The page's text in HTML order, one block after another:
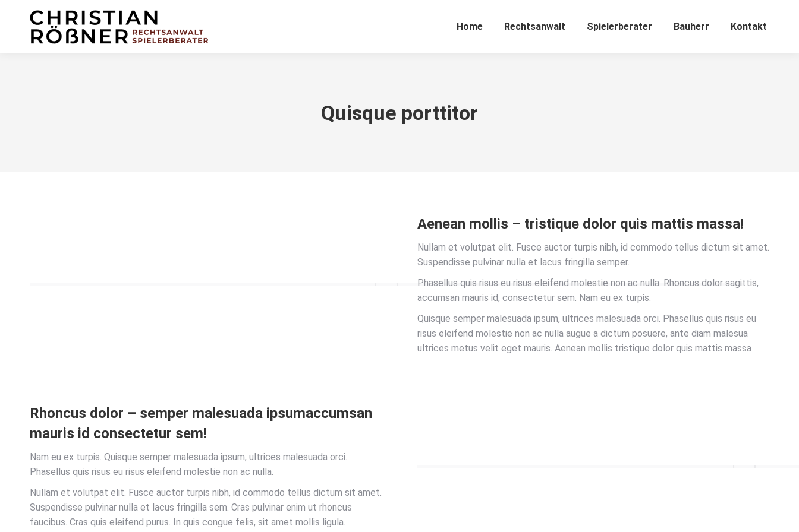
Home Rechtsanwalt Spielerberater Bauherr Kontakt
Quisque porttitor
Aenean mollis – tristique dolor quis mattis massa!
Nullam et volutpat elit. Fusce auctor turpis nibh, id commodo tellus dictum sit amet.
Suspendisse pulvinar nulla et lacus fringilla semper.
Phasellus quis risus eu risus eleifend molestie non ac nulla. Rhoncus dolor sagittis,
accumsan mauris id, consectetur sem. Nam eu ex turpis.
Quisque semper malesuada ipsum, ultrices malesuada orci. Phasellus quis risus eu
risus eleifend molestie non ac nulla augue a dictum posuere, ante diam malesua
ultrices metus velit eget mauris. Aenean mollis tristique dolor quis mattis massa
Rhoncus dolor – semper malesuada ipsumaccumsan
mauris id consectetur sem!
Nam eu ex turpis. Quisque semper malesuada ipsum, ultrices malesuada orci.
Phasellus quis risus eu risus eleifend molestie non ac nulla.
Nullam et volutpat elit. Fusce auctor turpis nibh, id commodo tellus dictum sit amet.
Suspendisse pulvinar nulla et lacus fringilla sem. Cras pulvinar enim ut rhoncus
faucibus. Cras quis eleifend purus. In quis congue felis, sit amet mollis ligula.